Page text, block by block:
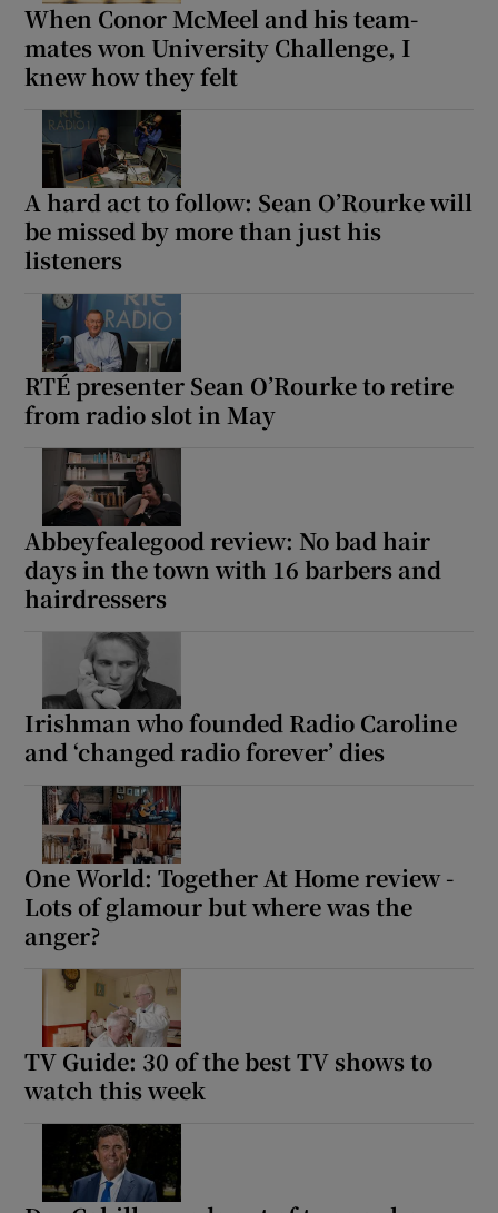
When Conor McMeel and his team-
mates won University Challenge, I
knew how they felt
A hard act to follow: Sean O’Rourke will
be missed by more than just his
listeners
RTÉ presenter Sean O’Rourke to retire
from radio slot in May
Abbeyfealegood review: No bad hair
days in the town with 16 barbers and
hairdressers
Irishman who founded Radio Caroline
and ‘changed radio forever’ dies
One World: Together At Home review -
Lots of glamour but where was the
anger?
TV Guide: 30 of the best TV shows to
watch this week